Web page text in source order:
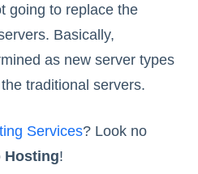
going to replace the
Basically,
as new server types
traditional servers.
Services? Look no
Hosting!